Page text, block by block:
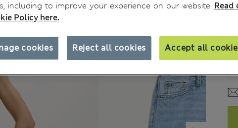
including to improve your experience on our website. Read
Policy here.
Reject all cookies Accept all
cookies